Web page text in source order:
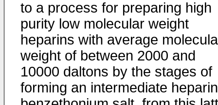
to a process for preparing high
purity low molecular weight
heparins with average
weight of between 2000 and
10000 daltons by the stages of
forming an intermediate heparin